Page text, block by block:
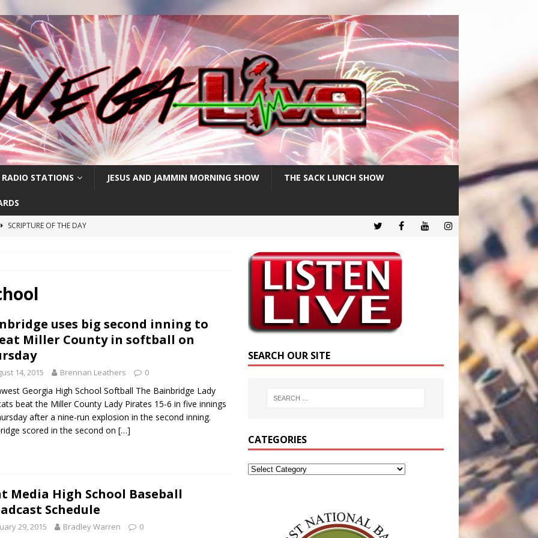
RADIO STATIONS JESUS AND JAMMIN MORNING SHOW THE SACK LUNCH SHOW
SCRIPTURE OF THE DAY
SCRIPTURE OF THE DAY
POSTS
uses big second inning to
Miller County in softball on
14, 2015 Brennan Leathers 0
Georgia High School Softball The Bainbridge Lady
beat the Miller County Lady Pirates 15-6 in five innings
after a nine-run explosion in the second inning.
scored in the second on […]
Media High School Baseball
Schedule
29, 2015 Bradley Warren 0
SEARCH OUR SITE
CATEGORIES